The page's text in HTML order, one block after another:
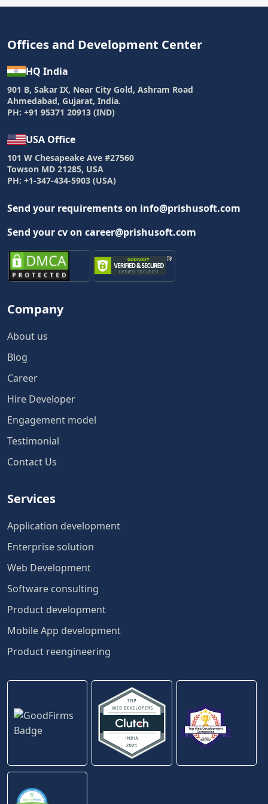
Offices and Development Center
HQ India
901 B, Sakar IX, Near City Gold, Ashram Road
Ahmedabad, Gujarat, India.
PH: +91 95371 20913 (IND)
USA Office
101 W Chesapeake Ave #27560
Towson MD 21285, USA
PH: +1-347-434-5903 (USA)
Send your requirements on info@prishusoft.com
Send your cv on career@prishusoft.com
Company
About us
Blog
Career
Hire Developer
Engagement model
Testimonial
Contact Us
Services
Application development
Enterprise solution
Web Development
Software consulting
Product development
Mobile App development
Product reengineering